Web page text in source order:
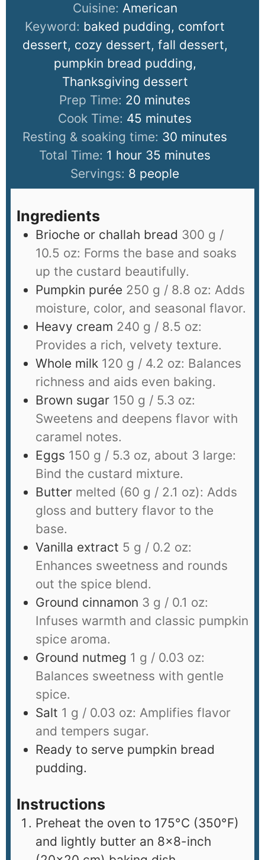
Cuisine: American
Keyword: baked pudding, comfort
dessert, cozy dessert, fall dessert,
pumpkin bread pudding,
Thanksgiving dessert
Prep Time: 20 minutes
Cook Time: 45 minutes
Resting & soaking time: 30 minutes
Total Time: 1 hour 35 minutes
Servings: 8 people
Ingredients
Brioche or challah bread 300 g /
10.5 oz: Forms the base and soaks
up the custard beautifully.
Pumpkin purée 250 g / 8.8 oz: Adds
moisture, color, and seasonal flavor.
Heavy cream 240 g / 8.5 oz:
Provides a rich, velvety texture.
Whole milk 120 g / 4.2 oz: Balances
richness and aids even baking.
Brown sugar 150 g / 5.3 oz:
Sweetens and deepens flavor with
caramel notes.
Eggs 150 g / 5.3 oz, about 3 large:
Bind the custard mixture.
Butter melted (60 g / 2.1 oz): Adds
gloss and buttery flavor to the
base.
Vanilla extract 5 g / 0.2 oz:
Enhances sweetness and rounds
out the spice blend.
Ground cinnamon 3 g / 0.1 oz:
Infuses warmth and classic pumpkin
spice aroma.
Ground nutmeg 1 g / 0.03 oz:
Balances sweetness with gentle
spice.
Salt 1 g / 0.03 oz: Amplifies flavor
and tempers sugar.
Ready to serve pumpkin bread
pudding.
Instructions
Preheat the oven to 175°C (350°F)
and lightly butter an 8×8-inch